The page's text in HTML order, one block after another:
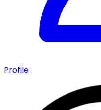
Profile